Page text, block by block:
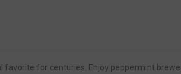
for centuries. Enjoy peppermint